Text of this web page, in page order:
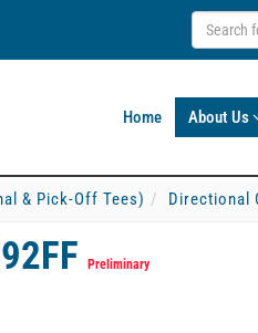
Home About Us
& Pick-Off Tees) Directional
Preliminary